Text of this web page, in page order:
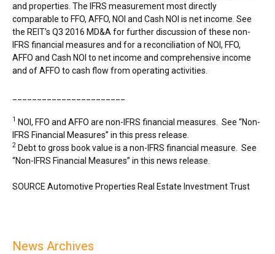
and properties. The IFRS measurement most directly
comparable to FFO, AFFO, NOI and Cash NOI is net income. See
the REIT’s Q3 2016 MD&A for further discussion of these non-
IFRS financial measures and for a reconciliation of NOI, FFO,
AFFO and Cash NOI to net income and comprehensive income
and of AFFO to cash flow from operating activities.
1 NOI, FFO and AFFO are non-IFRS financial measures. See “Non-
IFRS Financial Measures” in this press release.
2 Debt to gross book value is a non-IFRS financial measure. See
“Non-IFRS Financial Measures” in this news release.
SOURCE Automotive Properties Real Estate Investment Trust
News Archives